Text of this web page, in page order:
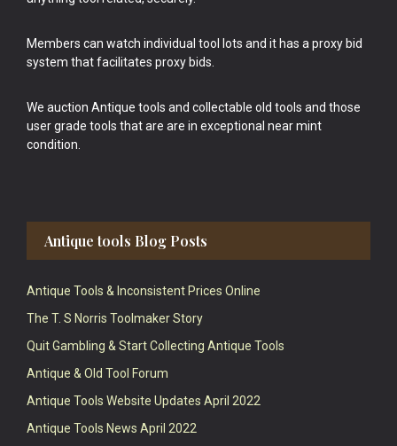
Members can watch individual tool lots and it has a proxy bid
system that facilitates proxy bids.
We auction Antique tools and collectable old tools and those
user grade tools that are are in exceptional near mint
condition.
Antique tools Blog Posts
Antique Tools & Inconsistent Prices Online
The T. S Norris Toolmaker Story
Quit Gambling & Start Collecting Antique Tools
Antique & Old Tool Forum
Antique Tools Website Updates April 2022
Antique Tools News April 2022